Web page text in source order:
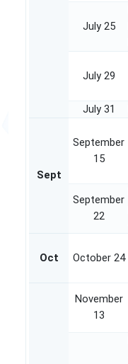
July 25
July 29
July 31
Sept
September
15
September
22
Oct October 24
November
13